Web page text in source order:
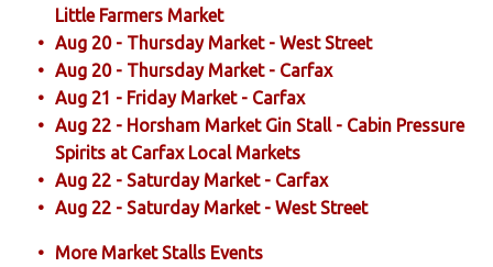
Little Farmers Market
Aug 20 - Thursday Market - West Street
Aug 20 - Thursday Market - Carfax
Aug 21 - Friday Market - Carfax
Aug 22 - Horsham Market Gin Stall - Cabin Pressure
Spirits at Carfax Local Markets
Aug 22 - Saturday Market - Carfax
Aug 22 - Saturday Market - West Street
More Market Stalls Events